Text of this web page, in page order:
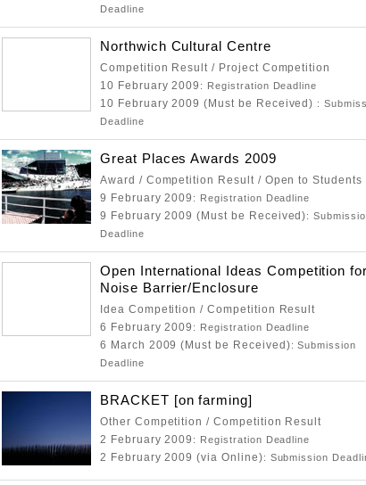
Deadline
Northwich Cultural Centre
Competition Result / Project Competition
10 February 2009 : Registration Deadline
10 February 2009 (Must be Received) :
Deadline
Great Places Awards 2009
Award / Competition Result / Open to Students
9 February 2009 : Registration Deadline
9 February 2009 (Must be Received):
Deadline
Open International Ideas Competition for
Noise Barrier/Enclosure
Idea Competition / Competition Result
6 February 2009 : Registration Deadline
6 March 2009 (Must be Received): Submission
Deadline
BRACKET [on farming]
Other Competition / Competition Result
2 February 2009 : Registration Deadline
2 February 2009 (via Online): Submission